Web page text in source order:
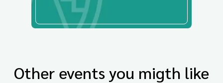
Other events you migth like